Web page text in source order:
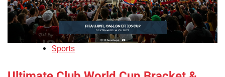
Sports